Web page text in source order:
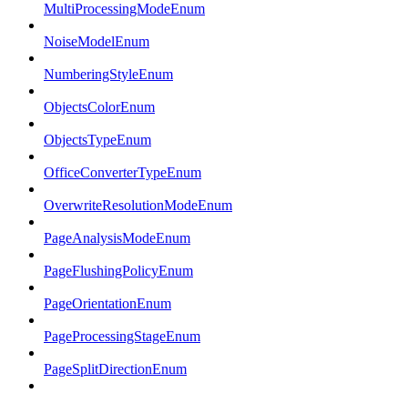
MultiProcessingModeEnum
NoiseModelEnum
NumberingStyleEnum
ObjectsColorEnum
ObjectsTypeEnum
OfficeConverterTypeEnum
OverwriteResolutionModeEnum
PageAnalysisModeEnum
PageFlushingPolicyEnum
PageOrientationEnum
PageProcessingStageEnum
PageSplitDirectionEnum